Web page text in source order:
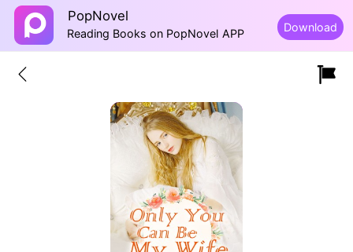
PopNovel
Reading Books on PopNovel APP Download